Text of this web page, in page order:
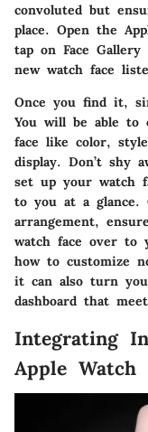
convoluted but
place. Open the
tap on Face Gallery
new watch face
Once you find it,
You will be able to
face like color,
display. Don’t shy
set up your watch
to you at a glance.
arrangement,
watch face over to
how to customize
it can also turn
dashboard that
Integrating
Apple Watch